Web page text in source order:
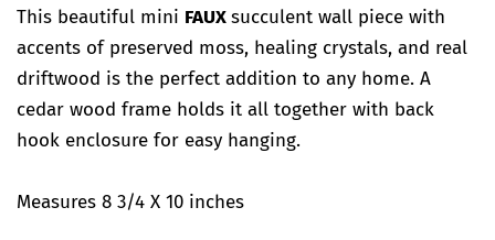
This beautiful mini FAUXsucculent wall piece with
accents of preserved moss, healing crystals, and real
driftwood is the perfect addition to any home. A
cedar wood frame holds it all together with back
hook enclosure for easy hanging.
Measures 8 3/4 X 10 inches